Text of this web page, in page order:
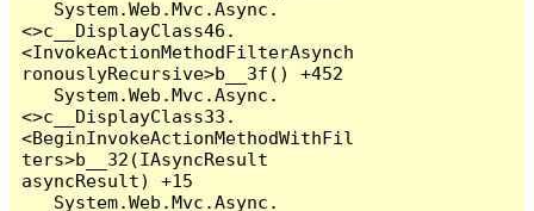
<>c__DisplayClass46.
<InvokeActionMethodFilterAsynch
ronouslyRecursive>b__3f() +452
<>c__DisplayClass33.
<BeginInvokeActionMethodWithFil
ters>b__32(IAsyncResult
asyncResult) +15